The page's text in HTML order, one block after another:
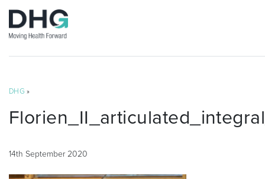
DHG »
14th September 2020